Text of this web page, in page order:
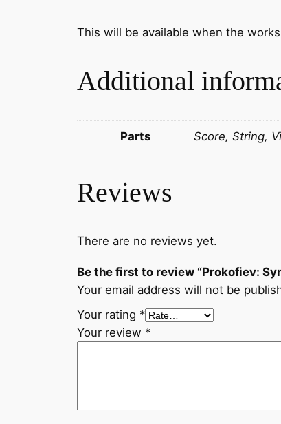
This will be available when the
Additional
Parts Score, String,
Reviews
There are no reviews yet.
Be the first to review “Prokofiev:
Your email address will not be
Your rating *
Your review *